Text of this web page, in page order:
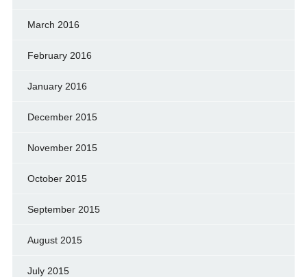
March 2016
February 2016
January 2016
December 2015
November 2015
October 2015
September 2015
August 2015
July 2015